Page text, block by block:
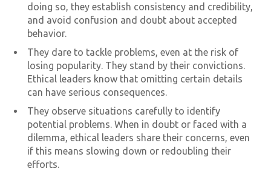
doing so, they establish consistency and credibility,
and avoid confusion and doubt about accepted
behavior.
They dare to tackle problems, even at the risk of
losing popularity. They stand by their convictions.
Ethical leaders know that omitting certain details
can have serious consequences.
They observe situations carefully to identify
potential problems. When in doubt or faced with a
dilemma, ethical leaders share their concerns, even
if this means slowing down or redoubling their
efforts.